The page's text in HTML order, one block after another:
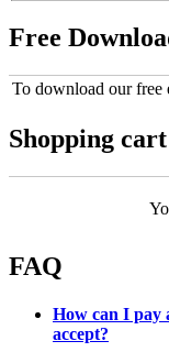
Free
To download our free
Shopping cart
FAQ
How can I pay
accept?